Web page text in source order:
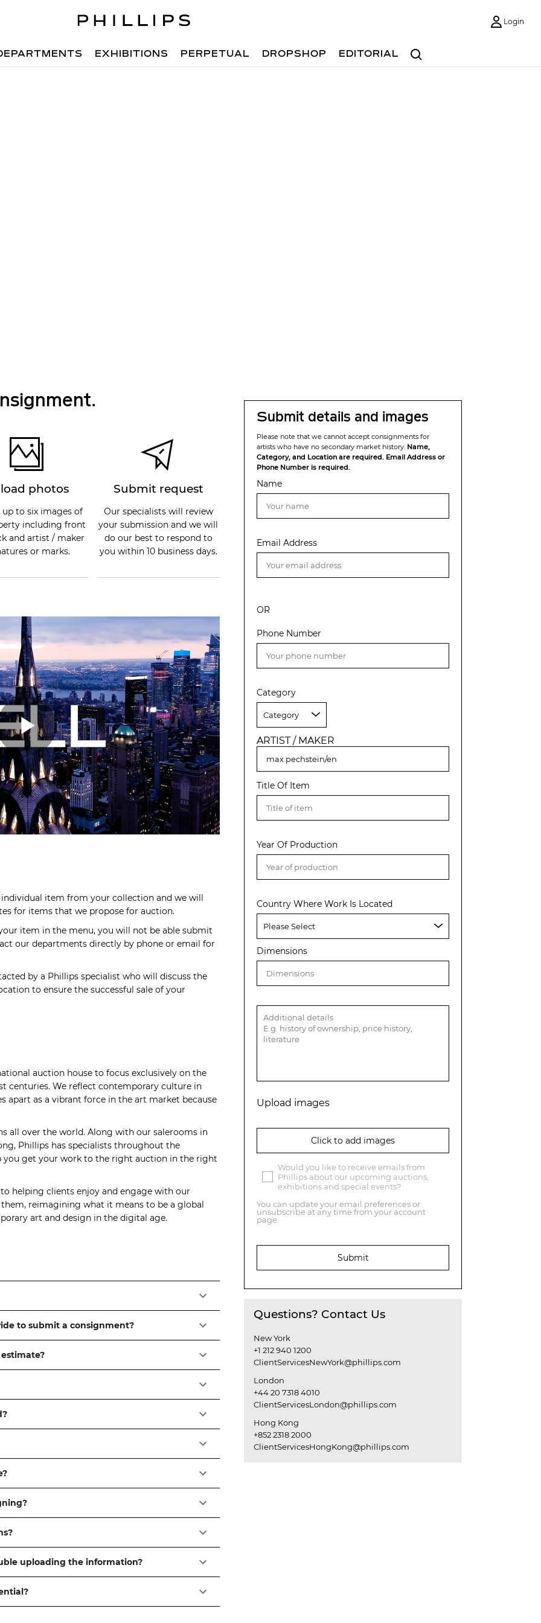
Login
Search
EXHIBITIONS PERPETUAL DROPSHOP EDITORIAL
photos
up to six images of
including front
and artist / maker
or marks.
Submit request
Our specialists will review
your submission and we will
do our best to respond to
you within 10 business days.
item from your collection and we will
for items that we propose for auction.
item in the menu, you will not be able submit
our departments directly by phone or email for
by a Phillips specialist who will discuss the
to ensure the successful sale of your
auction house to focus exclusively on the
centuries. We reflect contemporary culture in
apart as a vibrant force in the art market because
all over the world. Along with our salerooms in
Phillips has specialists throughout the
you get your work to the right auction in the right
helping clients enjoy and engage with our
reimagining what it means to be a global
art and design in the digital age.
to submit a consignment?
uploading the information?
Submit details and images
Please note that we cannot accept consignments for
artists who have no secondary market history. Name,
Category, and Location are required. Email Address or
Phone Number is required.
Name
Email Address
OR
Phone Number
Category
ARTIST / MAKER
Title Of Item
Year Of Production
Country Where Work Is Located
Dimensions
Upload images
Click to add images
Would you like to receive emails from
Phillips about our upcoming auctions,
exhibitions and special events?
You can update your email preferences or
unsubscribe at any time from your account
page.
Submit
Questions? Contact Us
New York
+1 212 940 1200
ClientServicesNewYork@phillips.com
London
+44 20 7318 4010
ClientServicesLondon@phillips.com
Hong Kong
+852 2318 2000
ClientServicesHongKong@phillips.com